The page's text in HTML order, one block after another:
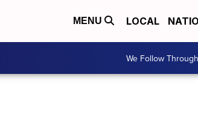
MENU LOCAL
We Follow Through